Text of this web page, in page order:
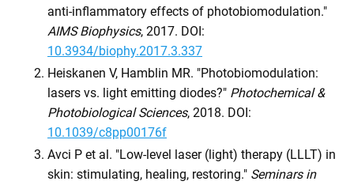
anti-inflammatory effects of photobiomodulation."
AIMS Biophysics, 2017. DOI:
10.3934/biophy.2017.3.337
Heiskanen V, Hamblin MR. "Photobiomodulation:
lasers vs. light emitting diodes?" Photochemical &
Photobiological Sciences, 2018. DOI:
10.1039/c8pp00176f
Avci P et al. "Low-level laser (light) therapy (LLLT) in
skin: stimulating, healing, restoring." Seminars in